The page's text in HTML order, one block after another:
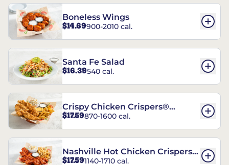
Boneless Wings
$14.69900-2010 cal.
Santa Fe Salad
$16.39540 cal.
Crispy Chicken Crispers®
Combo
$17.59870-1600 cal.
Nashville Hot Chicken Crispers®
Combo
$17.591140-1710 cal.